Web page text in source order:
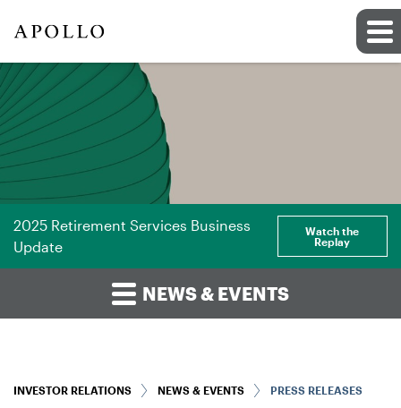
2025 Retirement Services Business
Update
Watch the
Replay
NEWS & EVENTS
INVESTOR RELATIONS NEWS & EVENTS PRESS RELEASES